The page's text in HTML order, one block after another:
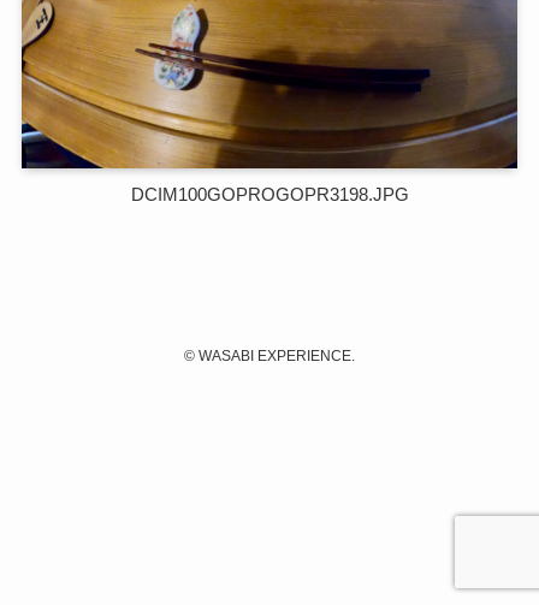
DCIM100GOPROGOPR3198.JPG
© WASABI EXPERIENCE.